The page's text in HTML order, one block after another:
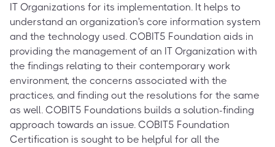
IT Organizations for its implementation. It helps to
understand an organization's core information system
and the technology used. COBIT5 Foundation aids in
providing the management of an IT Organization with
the findings relating to their contemporary work
environment, the concerns associated with the
practices, and finding out the resolutions for the same
as well. COBIT5 Foundations builds a solution-finding
approach towards an issue. COBIT5 Foundation
Certification is sought to be helpful for all the